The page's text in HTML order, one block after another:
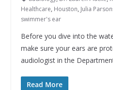
Healthcare, Houston, Julia
swimmer's ear
Before you dive into the
make sure your ears are
audiologist in the
Read More